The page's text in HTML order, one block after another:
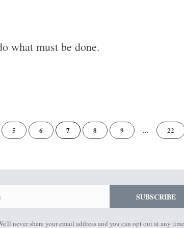
what must be done.
5 6 7
22
8 9 … 22
SUBSCRIBE
never share your email address and you can opt out at any